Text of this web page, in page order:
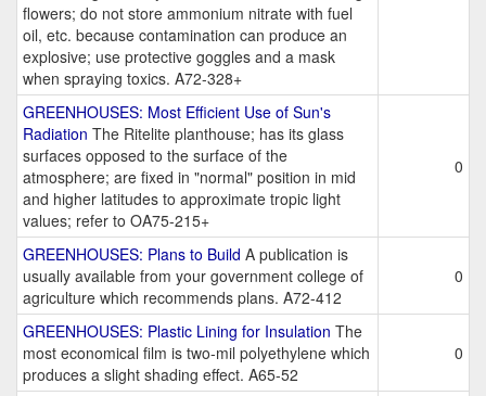
flowers; do not store ammonium nitrate with fuel
oil, etc. because contamination can produce an
explosive; use protective goggles and a mask
when spraying toxics. A72-328+
GREENHOUSES: Most Efficient Use of Sun's
Radiation The Ritelite planthouse; has its glass
surfaces opposed to the surface of the
atmosphere; are fixed in "normal" position in mid
and higher latitudes to approximate tropic light
values; refer to OA75-215+
0
GREENHOUSES: Plans to Build A publication is
usually available from your government college of
agriculture which recommends plans. A72-412
0
GREENHOUSES: Plastic Lining for Insulation The
most economical film is two-mil polyethylene which
produces a slight shading effect. A65-52
0